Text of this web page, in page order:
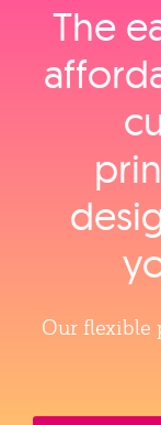
The
Our flexible